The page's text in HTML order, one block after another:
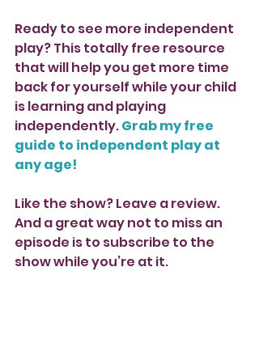
Ready to see more independent
play? This totally free resource
that will help you get more time
back for yourself while your child
is learning and playing
independently. Grab my free
guide to independent play at
any age!
Like the show? Leave a review.
And a great way not to miss an
episode is to subscribe to the
show while you’re at it.